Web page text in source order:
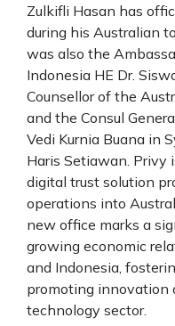
Zulkifli Hasan has
during his Australian
was also the
Indonesia HE Dr.
Counsellor of the
and the Consul
Vedi Kurnia Buana in
Haris Setiawan. Privy
digital trust solution
operations into
new office marks a
growing economic
and Indonesia,
promoting innovation
technology sector.